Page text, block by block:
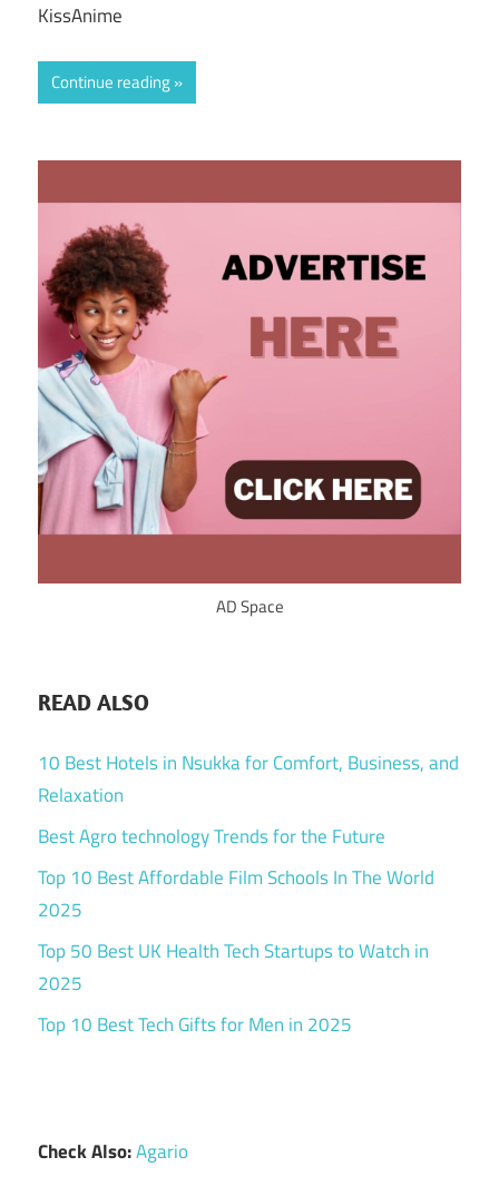
KissAnime
Continue reading
AD Space
READ ALSO
10 Best Hotels in Nsukka for Comfort, Business, and
Relaxation
Best Agro technology Trends for the Future
Top 10 Best Affordable Film Schools In The World
2025
Top 50 Best UK Health Tech Startups to Watch in
2025
Top 10 Best Tech Gifts for Men in 2025
Check Also:Agario